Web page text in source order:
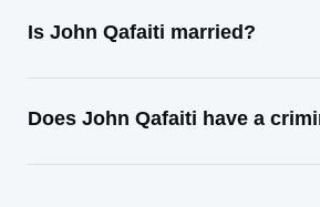
Is John Qafaiti married?
Does John Qafaiti have a